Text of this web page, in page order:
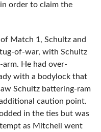
order to claim the
Match 1, Schultz and
of-war, with Schultz
He had over-
with a bodylock that
Schultz battering-ram
caution point.
in the ties but was
as Mitchell went